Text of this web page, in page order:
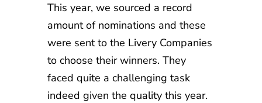
This year, we sourced a record
amount of nominations and these
were sent to the Livery Companies
to choose their winners. They
faced quite a challenging task
indeed given the quality this year.